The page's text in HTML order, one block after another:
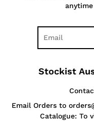
Stockist
Email Orders to
Catalogue: To